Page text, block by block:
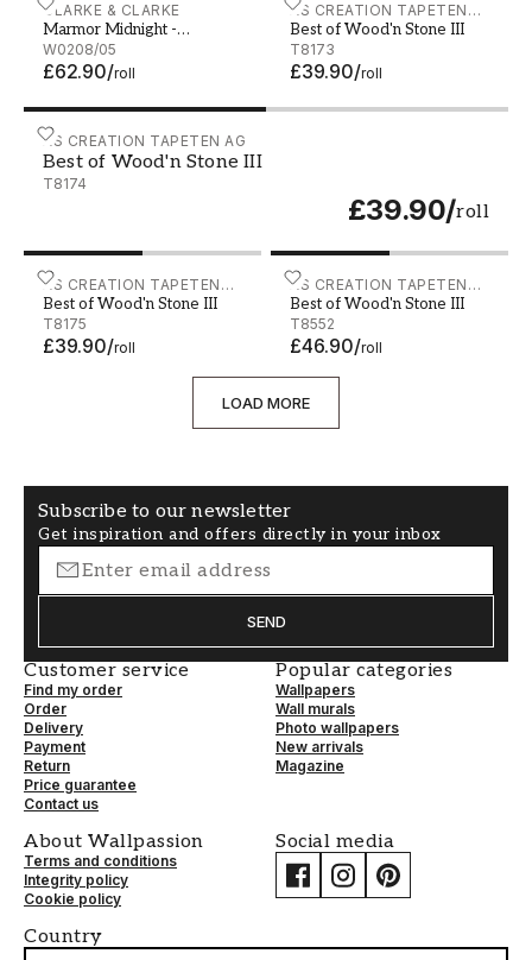
CLARKE & CLARKE
Marmor Midnight -
W0208/05
W0208/05
£62.90/roll
Marmor Midnight - W0208/05AS CREATION TAPETEN
AG
Best of Wood'n Stone III
T8173
£39.90/roll
Best of Wood'n Stone III -
AS CREATION TAPETEN AG
Best of Wood'n Stone III
T8174
£39.90/roll
Best of Wood'n Stone III - T8174
AS CREATION TAPETEN
AG
Best of Wood'n Stone III
T8175
£39.90/roll
Best of Wood'n Stone III - T8175AS CREATION TAPETEN
AG
Best of Wood'n Stone III
T8552
£46.90/roll
Best of Wood'n Stone III -
LOAD MORE
Subscribe to our newsletter
Get inspiration and offers directly in your inbox
SEND
Customer service
Find my order
Order
Delivery
Payment
Return
Price guarantee
Contact us
Popular categories
Wallpapers
Wall murals
Photo wallpapers
New arrivals
Magazine
About Wallpassion
Terms and conditions
Integrity policy
Cookie policy
Social media
Country